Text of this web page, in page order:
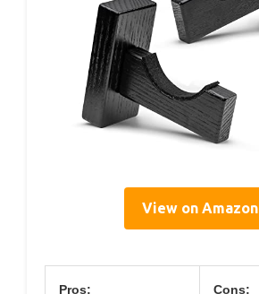
View on Amazon
Pros: Cons: